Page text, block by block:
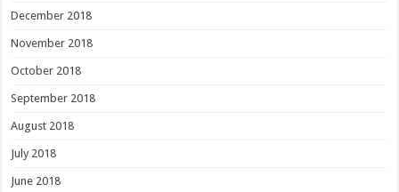
December 2018
November 2018
October 2018
September 2018
August 2018
July 2018
June 2018